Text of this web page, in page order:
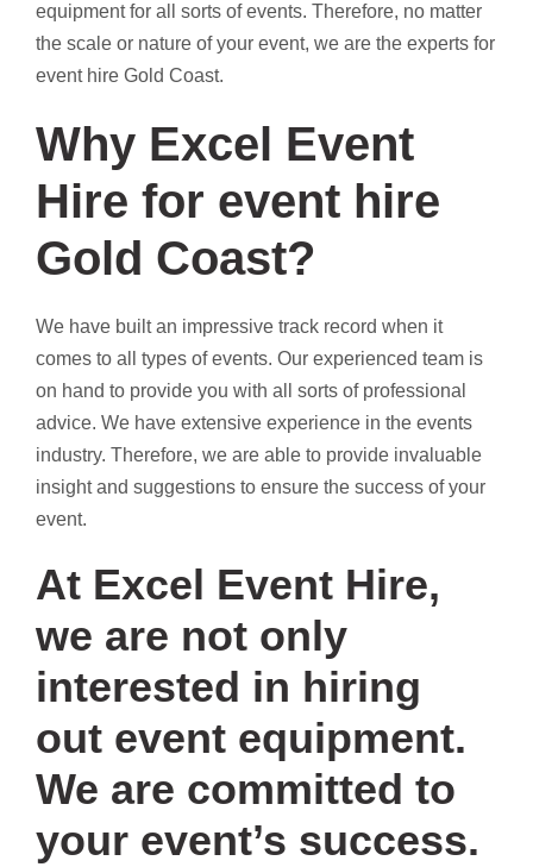
equipment for all sorts of events. Therefore, no matter
the scale or nature of your event, we are the experts for
event hire Gold Coast.
Why Excel Event
Hire for event hire
Gold Coast?
We have built an impressive track record when it
comes to all types of events. Our experienced team is
on hand to provide you with all sorts of professional
advice. We have extensive experience in the events
industry. Therefore, we are able to provide invaluable
insight and suggestions to ensure the success of your
event.
At Excel Event Hire,
we are not only
interested in hiring
out event equipment.
We are committed to
your event’s success.